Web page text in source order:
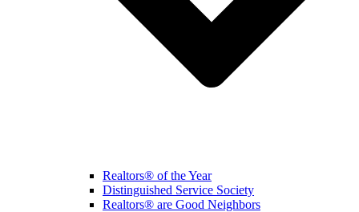
Realtors® of the Year
Distinguished Service Society
Realtors® are Good Neighbors